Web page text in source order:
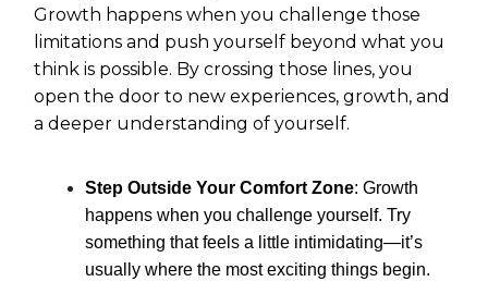
Growth happens when you challenge those
limitations and push yourself beyond what you
think is possible. By crossing those lines, you
open the door to new experiences, growth, and
a deeper understanding of yourself.
Step Outside Your Comfort Zone: Growth
happens when you challenge yourself. Try
something that feels a little intimidating—it’s
usually where the most exciting things begin.